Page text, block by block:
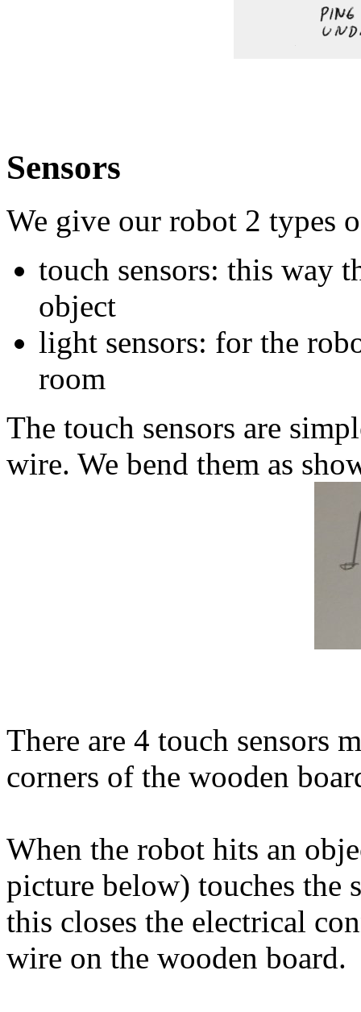
Sensors
We give our robot 2 types
touch sensors: this way
object
light sensors: for the
room
The touch sensors are
wire. We bend them as
There are 4 touch sensors
corners of the wooden
When the robot hits an
picture below) touches the
this closes the electrical
wire on the wooden board.